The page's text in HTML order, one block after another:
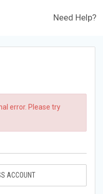
Need Help?
error. Please try
ACCOUNT